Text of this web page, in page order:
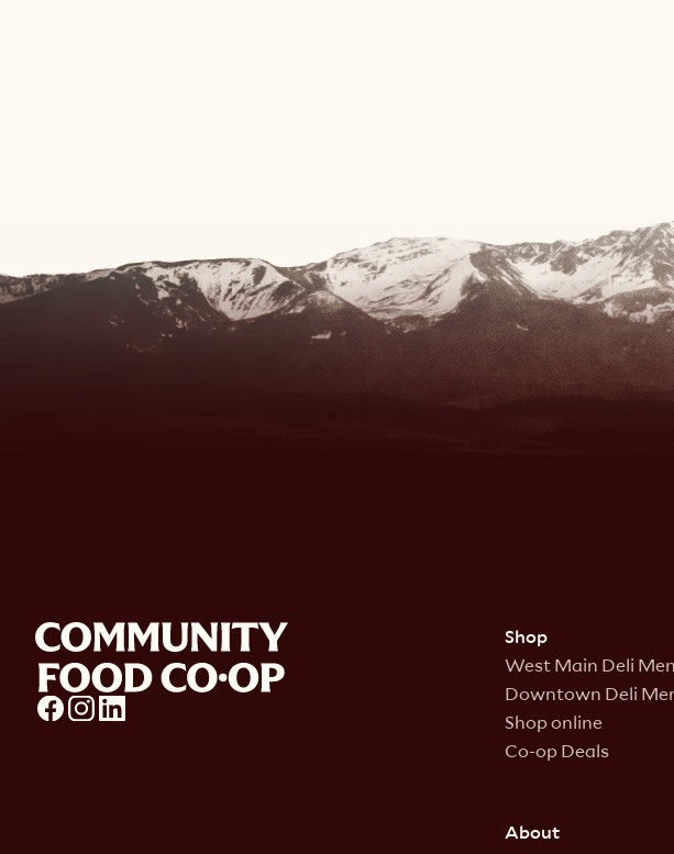
Shop
West Main Deli
Downtown Deli
Shop online
Co-op Deals
About